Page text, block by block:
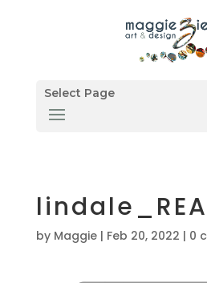
Select Page
by Maggie| Feb 20, 2022 | 0